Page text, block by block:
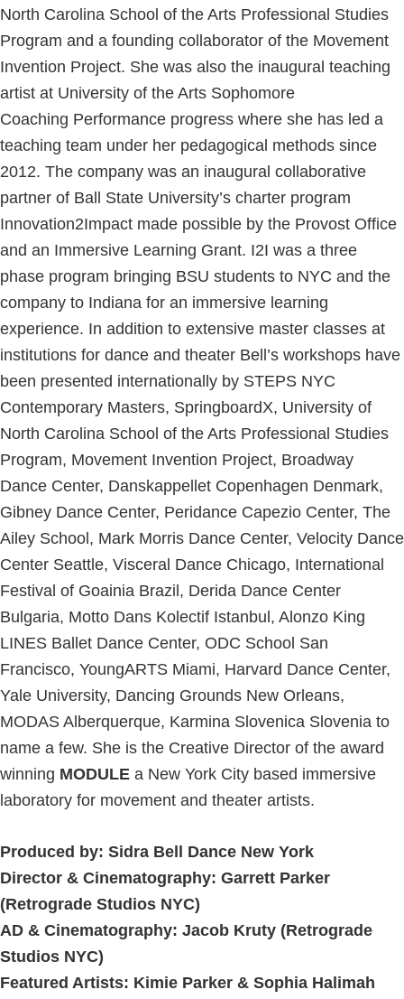
North Carolina School of the Arts Professional Studies
Program and a founding collaborator of the Movement
Invention Project. She was also the inaugural teaching
artist at University of the Arts Sophomore
Coaching Performance progress where she has led a
teaching team under her pedagogical methods since
2012. The company was an inaugural collaborative
partner of Ball State University’s charter program
Innovation2Impact made possible by the Provost Office
and an Immersive Learning Grant. I2I was a three
phase program bringing BSU students to NYC and the
company to Indiana for an immersive learning
experience. In addition to extensive master classes at
institutions for dance and theater Bell’s workshops have
been presented internationally by STEPS NYC
Contemporary Masters, SpringboardX, University of
North Carolina School of the Arts Professional Studies
Program, Movement Invention Project, Broadway
Dance Center, Danskappellet Copenhagen Denmark,
Gibney Dance Center, Peridance Capezio Center, The
Ailey School, Mark Morris Dance Center, Velocity Dance
Center Seattle, Visceral Dance Chicago, International
Festival of Goainia Brazil, Derida Dance Center
Bulgaria, Motto Dans Kolectif Istanbul, Alonzo King
LINES Ballet Dance Center, ODC School San
Francisco, YoungARTS Miami, Harvard Dance Center,
Yale University, Dancing Grounds New Orleans,
MODAS Alberquerque, Karmina Slovenica Slovenia to
name a few. She is the Creative Director of the award
winning MODULE a New York City based immersive
laboratory for movement and theater artists.
Produced by: Sidra Bell Dance New York
Director & Cinematography: Garrett Parker
(Retrograde Studios NYC)
AD & Cinematography: Jacob Kruty (Retrograde
Studios NYC)
Featured Artists: Kimie Parker & Sophia Halimah